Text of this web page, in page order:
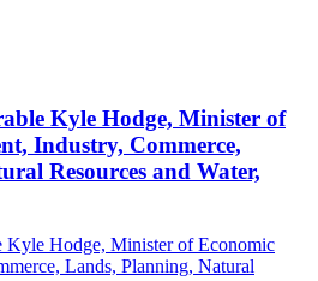
Kyle Hodge, Minister of
Industry, Commerce,
Resources and Water,